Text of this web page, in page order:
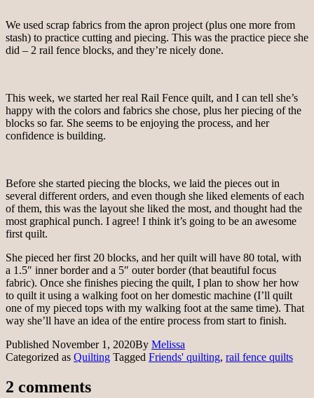
We used scrap fabrics from the apron project (plus one more from
stash) to practice cutting and piecing. This was the practice piece she
did – 2 rail fence blocks, and they’re nicely done.
This week, we started her real Rail Fence quilt, and I can tell she’s
happy with the colors and fabrics she chose, plus her piecing of the
blocks so far. She seems to be enjoying the process, and her
confidence is building.
Before she started piecing the blocks, we laid the pieces out in
several different orders, and even though she liked elements of each
of them, this was the layout she liked the most, and thought had the
most graphical punch. I agree! I think it’s going to be an awesome
first quilt.
She pieced her first 20 blocks, and her quilt will have 80 total, with
a 1.5″ inner border and a 5″ outer border (that beautiful focus
fabric). Once she finishes piecing the quilt, I plan to show her how
to quilt it using a walking foot on her domestic machine (I’ll quilt
one of my pieced tops with my walking foot at the same time). That
way she’ll have an idea of the entire process from start to finish.
Published November 1, 2020By Melissa
Categorized as Quilting Tagged Friends' quilting, rail fence quilts
2 comments